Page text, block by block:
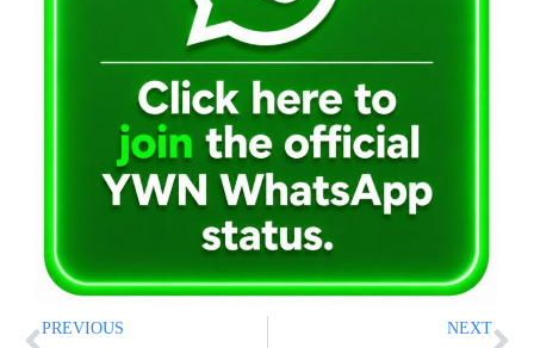
PREVIOUS NEXT